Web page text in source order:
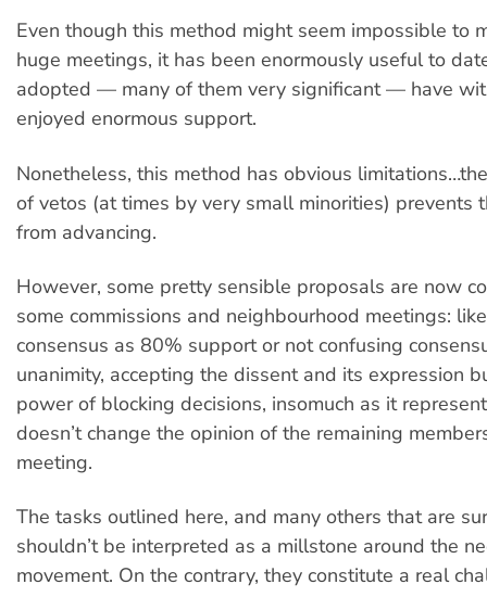
Even though this method might seem impossible to
huge meetings, it has been enormously useful to
adopted — many of them very significant — have
enjoyed enormous support.
Nonetheless, this method has obvious
of vetos (at times by very small minorities) prevents
from advancing.
However, some pretty sensible proposals are now
some commissions and neighbourhood meetings:
consensus as 80% support or not confusing
unanimity, accepting the dissent and its expression
power of blocking decisions, insomuch as it
doesn’t change the opinion of the remaining
meeting.
The tasks outlined here, and many others that are
shouldn’t be interpreted as a millstone around the
movement. On the contrary, they constitute a real